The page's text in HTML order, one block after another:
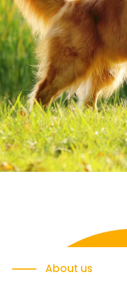
About us